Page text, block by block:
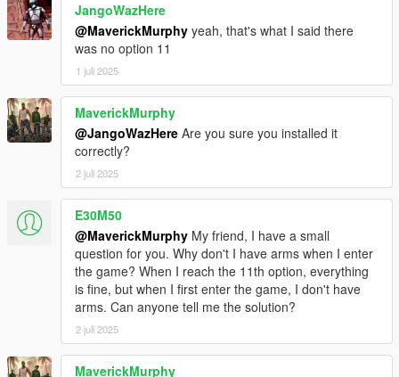
JangoWazHere
@MaverickMurphy yeah, that's what I said there
was no option 11
1 juli 2025
MaverickMurphy
@JangoWazHere Are you sure you installed it
correctly?
2 juli 2025
E30M50
@MaverickMurphy My friend, I have a small
question for you. Why don't I have arms when I enter
the game? When I reach the 11th option, everything
is fine, but when I first enter the game, I don't have
arms. Can anyone tell me the solution?
2 juli 2025
MaverickMurphy